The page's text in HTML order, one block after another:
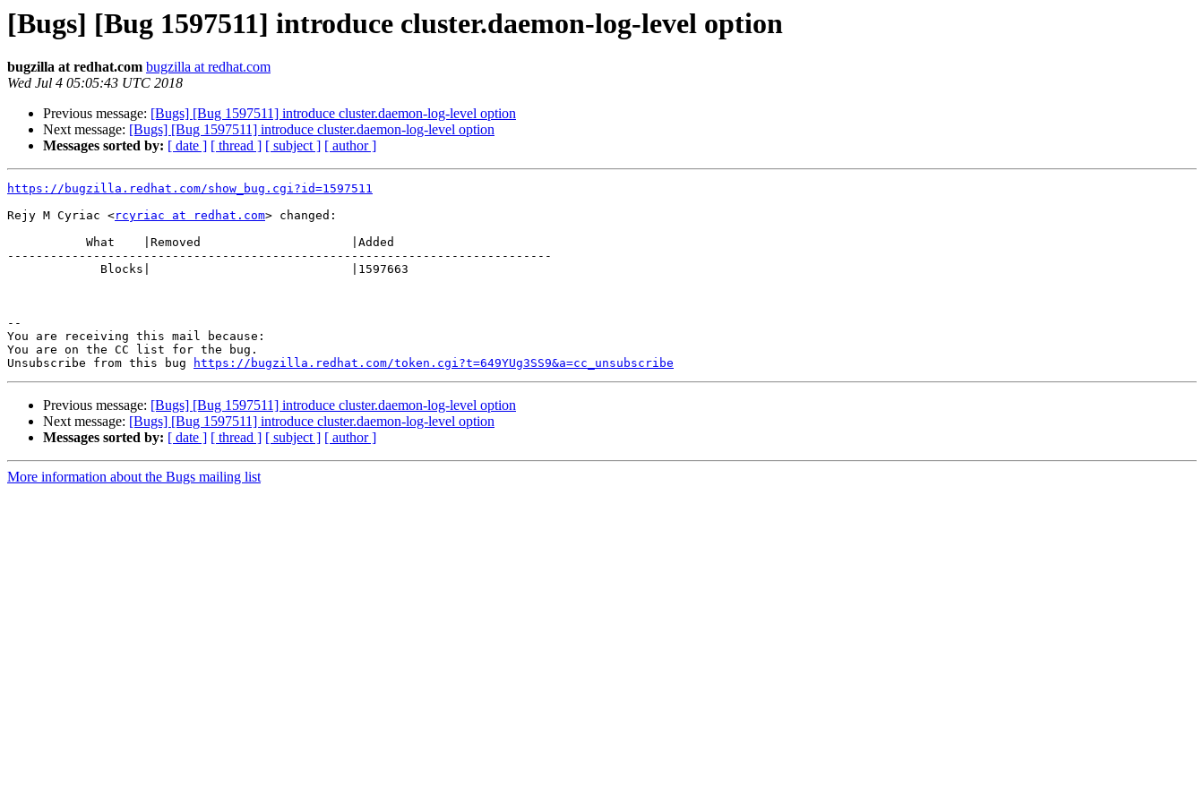
[Bugs] [Bug 1597511] introduce cluster.daemon-log-level option
bugzilla at redhat.com bugzilla at redhat.com
Wed Jul 4 05:05:43 UTC 2018
Previous message: [Bugs] [Bug 1597511] introduce cluster.daemon-log-level option
Next message: [Bugs] [Bug 1597511] introduce cluster.daemon-log-level option
Messages sorted by: [ date ] [ thread ] [ subject ] [ author ]
https://bugzilla.redhat.com/show_bug.cgi?id=1597511
Rejy M Cyriac <rcyriac at redhat.com> changed:
----------------------------------------------------------------------------
--
You are receiving this mail because:
You are on the CC list for the bug.
Unsubscribe from this bug
https://bugzilla.redhat.com/token.cgi?t=649YUg3SS9&a=cc_unsubscribe
Previous message: [Bugs] [Bug 1597511] introduce cluster.daemon-log-level option
Next message: [Bugs] [Bug 1597511] introduce cluster.daemon-log-level option
Messages sorted by: [ date ] [ thread ] [ subject ] [ author ]
More information about the Bugs mailing list